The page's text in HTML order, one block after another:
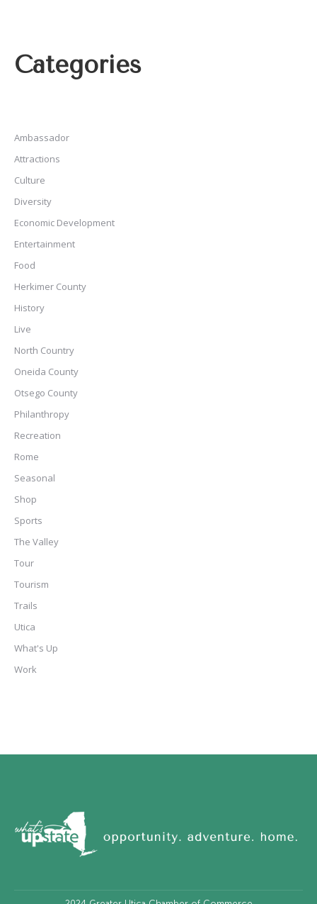
Categories
Ambassador
Attractions
Culture
Diversity
Economic Development
Entertainment
Food
Herkimer County
History
Live
North Country
Oneida County
Otsego County
Philanthropy
Recreation
Rome
Seasonal
Shop
Sports
The Valley
Tour
Tourism
Trails
Utica
What's Up
Work